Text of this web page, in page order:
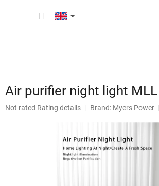
Air purifier night light
The
Not rated Rating details Brand: Myers Power